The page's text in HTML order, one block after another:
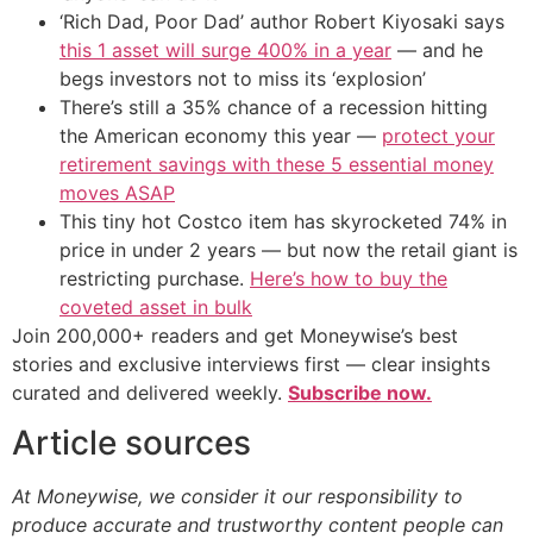
‘Rich Dad, Poor Dad’ author Robert Kiyosaki says
this 1 asset will surge 400% in a year — and he
begs investors not to miss its ‘explosion’
There’s still a 35% chance of a recession hitting
the American economy this year — protect your
retirement savings with these 5 essential money
moves ASAP
This tiny hot Costco item has skyrocketed 74% in
price in under 2 years — but now the retail giant is
restricting purchase. Here’s how to buy the
coveted asset in bulk
Join 200,000+ readers and get Moneywise’s best
stories and exclusive interviews first — clear insights
curated and delivered weekly. Subscribe now.
Article sources
At Moneywise, we consider it our responsibility to
produce accurate and trustworthy content people can